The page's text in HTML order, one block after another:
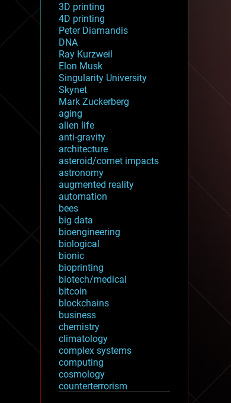
3D printing
4D printing
Peter Diamandis
DNA
Ray Kurzweil
Elon Musk
Singularity University
Skynet
Mark Zuckerberg
aging
alien life
anti-gravity
architecture
asteroid/comet impacts
astronomy
augmented reality
automation
bees
big data
bioengineering
biological
bionic
bioprinting
biotech/medical
bitcoin
blockchains
business
chemistry
climatology
complex systems
computing
cosmology
counterterrorism